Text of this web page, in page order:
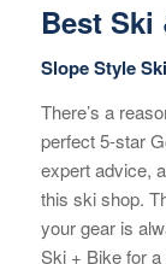
Best
Slope Style
There’s a
perfect 5-star
expert advice,
this ski shop.
your gear is
Ski + Bike for